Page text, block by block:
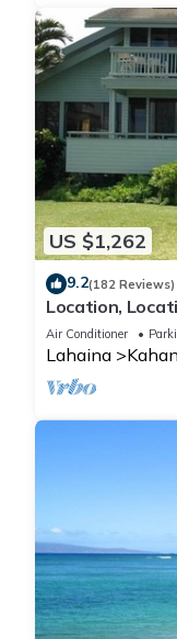
US $1,262
9.2(182 Reviews)
Location,
closer to the
Air Conditioner
Lahaina